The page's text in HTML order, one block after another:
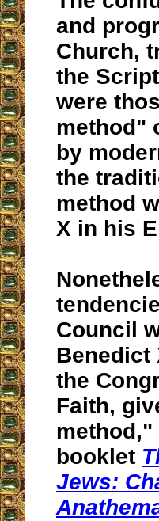
and
Church,
the
were
method"
by
the
method
X in his
Council
Benedict
the
Faith,
booklet
Jews: